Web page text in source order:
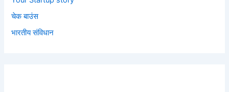
चेक बाउंस
भारतीय संविधान